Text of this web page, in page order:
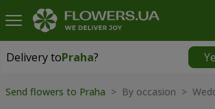
Delivery toPraha?
Delivery toPraha
Send flowers to Praha > By occasion >